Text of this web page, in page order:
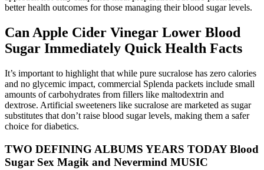
better health outcomes for those managing their blood sugar levels.
Can Apple Cider Vinegar Lower Blood
Sugar Immediately Quick Health Facts
It’s important to highlight that while pure sucralose has zero calories
and no glycemic impact, commercial Splenda packets include small
amounts of carbohydrates from fillers like maltodextrin and
dextrose. Artificial sweeteners like sucralose are marketed as sugar
substitutes that don’t raise blood sugar levels, making them a safer
choice for diabetics.
TWO DEFINING ALBUMS YEARS TODAY Blood
Sugar Sex Magik and Nevermind MUSIC